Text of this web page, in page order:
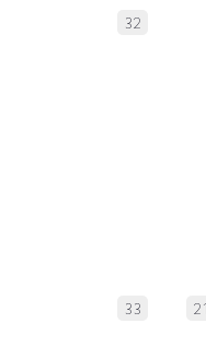
32
33 21